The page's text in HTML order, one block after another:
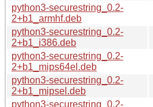
python3-securestring_0.2-
2+b1_armhf.deb
python3-securestring_0.2-
2+b1_i386.deb
python3-securestring_0.2-
2+b1_mips64el.deb
python3-securestring_0.2-
2+b1_mipsel.deb
python3-securestring_0.2-